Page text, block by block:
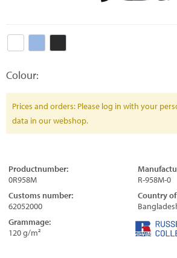
Colour:
Prices and orders: Please log in with your
data in our webshop.
Productnumber:
0R958M
R-958M-0
Customs number:
62052000
Country
Grammage:
120 g/m²